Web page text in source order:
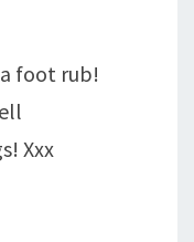
foot rub!
Xxx